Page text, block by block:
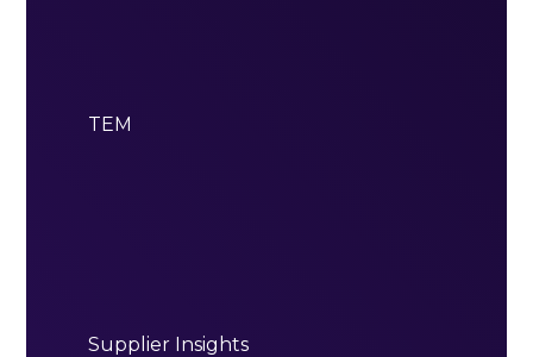
TEM
Supplier Insights